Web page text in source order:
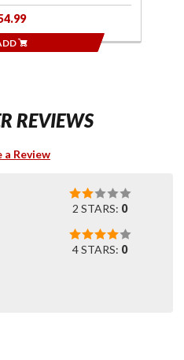
REVIEWS
Review
2 STARS: 0
4 STARS: 0